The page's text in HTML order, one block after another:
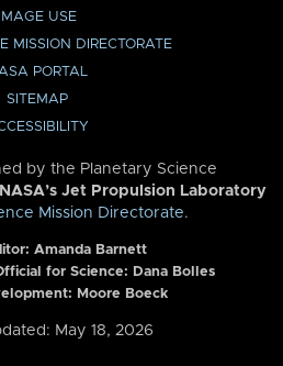
IMAGE USE
MISSION DIRECTORATE
PORTAL
SITEMAP
by the Planetary Science
NASA’s Jet Propulsion Laboratory
Mission Directorate.
Amanda Barnett
for Science: Dana Bolles
Moore Boeck
May 18, 2026